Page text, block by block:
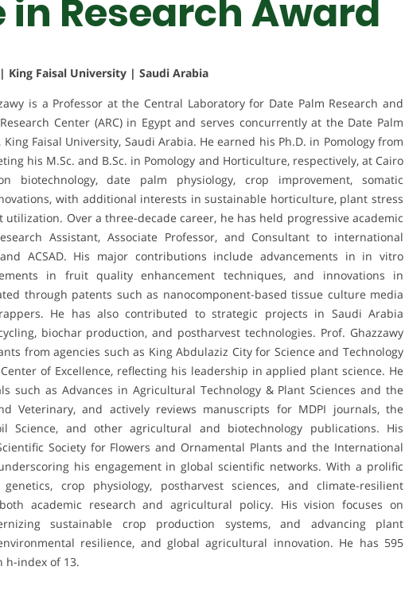
in Research Award
Faisal University | Saudi Arabia
is a Professor at the Central Laboratory for Date Palm Research and
Center (ARC) in Egypt and serves concurrently at the Date Palm
King Faisal University, Saudi Arabia. He earned his Ph.D. in Pomology from
his M.Sc. and B.Sc. in Pomology and Horticulture, respectively, at Cairo
biotechnology, date palm physiology, crop improvement, somatic
with additional interests in sustainable horticulture, plant stress
Over a three-decade career, he has held progressive academic
Assistant, Associate Professor, and Consultant to international
ACSAD. His major contributions include advancements in in vitro
in fruit quality enhancement techniques, and innovations in
through patents such as nanocomponent-based tissue culture media
He has also contributed to strategic projects in Saudi Arabia
biochar production, and postharvest technologies. Prof. Ghazzawy
from agencies such as King Abdulaziz City for Science and Technology
Center of Excellence, reflecting his leadership in applied plant science. He
such as Advances in Agricultural Technology & Plant Sciences and the
Veterinary, and actively reviews manuscripts for MDPI journals, the
Science, and other agricultural and biotechnology publications. His
Society for Flowers and Ornamental Plants and the International
his engagement in global scientific networks. With a prolific
crop physiology, postharvest sciences, and climate-resilient
academic research and agricultural policy. His vision focuses on
sustainable crop production systems, and advancing plant
resilience, and global agricultural innovation. He has 595
h-index of 13.